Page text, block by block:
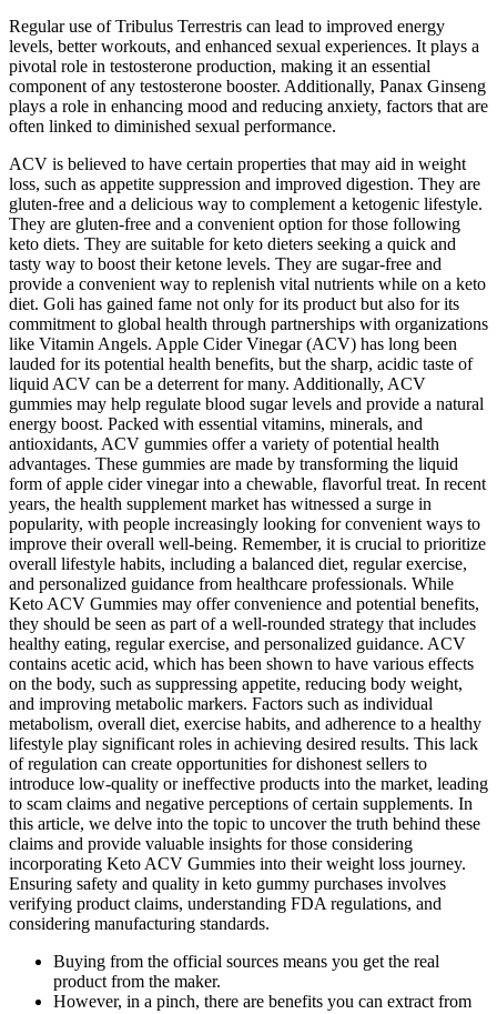
Regular use of Tribulus Terrestris can lead to improved energy
levels, better workouts, and enhanced sexual experiences. It plays a
pivotal role in testosterone production, making it an essential
component of any testosterone booster. Additionally, Panax Ginseng
plays a role in enhancing mood and reducing anxiety, factors that are
often linked to diminished sexual performance.
ACV is believed to have certain properties that may aid in weight
loss, such as appetite suppression and improved digestion. They are
gluten-free and a delicious way to complement a ketogenic lifestyle.
They are gluten-free and a convenient option for those following
keto diets. They are suitable for keto dieters seeking a quick and
tasty way to boost their ketone levels. They are sugar-free and
provide a convenient way to replenish vital nutrients while on a keto
diet. Goli has gained fame not only for its product but also for its
commitment to global health through partnerships with organizations
like Vitamin Angels. Apple Cider Vinegar (ACV) has long been
lauded for its potential health benefits, but the sharp, acidic taste of
liquid ACV can be a deterrent for many. Additionally, ACV
gummies may help regulate blood sugar levels and provide a natural
energy boost. Packed with essential vitamins, minerals, and
antioxidants, ACV gummies offer a variety of potential health
advantages. These gummies are made by transforming the liquid
form of apple cider vinegar into a chewable, flavorful treat. In recent
years, the health supplement market has witnessed a surge in
popularity, with people increasingly looking for convenient ways to
improve their overall well-being. Remember, it is crucial to prioritize
overall lifestyle habits, including a balanced diet, regular exercise,
and personalized guidance from healthcare professionals. While
Keto ACV Gummies may offer convenience and potential benefits,
they should be seen as part of a well-rounded strategy that includes
healthy eating, regular exercise, and personalized guidance. ACV
contains acetic acid, which has been shown to have various effects
on the body, such as suppressing appetite, reducing body weight,
and improving metabolic markers. Factors such as individual
metabolism, overall diet, exercise habits, and adherence to a healthy
lifestyle play significant roles in achieving desired results. This lack
of regulation can create opportunities for dishonest sellers to
introduce low-quality or ineffective products into the market, leading
to scam claims and negative perceptions of certain supplements. In
this article, we delve into the topic to uncover the truth behind these
claims and provide valuable insights for those considering
incorporating Keto ACV Gummies into their weight loss journey.
Ensuring safety and quality in keto gummy purchases involves
verifying product claims, understanding FDA regulations, and
considering manufacturing standards.
Buying from the official sources means you get the real
product from the maker.
However, in a pinch, there are benefits you can extract from